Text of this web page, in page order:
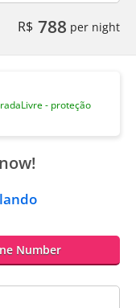
R$ 788 per night
- proteção
Number